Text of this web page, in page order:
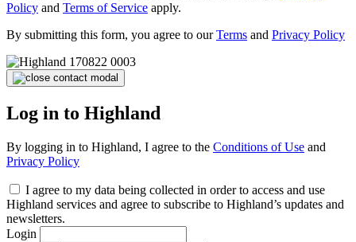
Policy and Terms of Service apply.
By submitting this form, you agree to ourTerms and Privacy Policy
Log in to Highland
By logging in to Highland, I agree to the Conditions of Use and
Privacy Policy
I agree to my data being collected in order to access and use
Highland services and agree to subscribe to Highland’s updates and
newsletters.
Login